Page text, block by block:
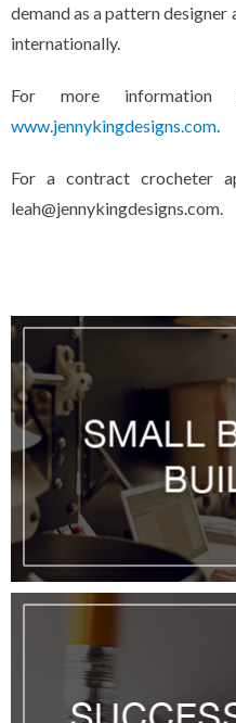
demand as a pattern
internationally.
For more
www.jennykingdesigns.com
For a contract crocheter
leah@jennykingdesigns.com.